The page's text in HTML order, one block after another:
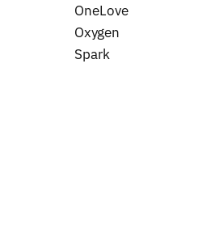
OneLove
Oxygen
Spark